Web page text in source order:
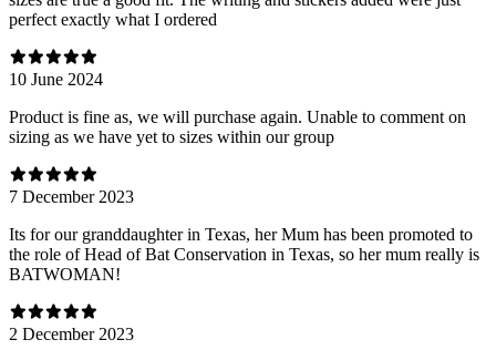
perfect exactly what I ordered
10 June 2024
Product is fine as, we will purchase again. Unable to comment on
sizing as we have yet to sizes within our group
7 December 2023
Its for our granddaughter in Texas, her Mum has been promoted to
the role of Head of Bat Conservation in Texas, so her mum really is
BATWOMAN!
2 December 2023